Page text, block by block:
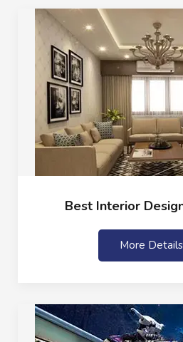
Best Interior
More Details